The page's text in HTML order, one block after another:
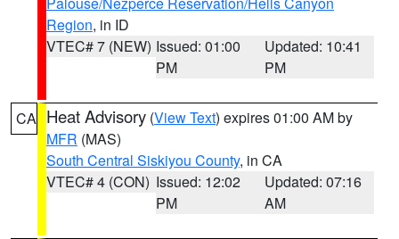
Region, in ID
VTEC# 7 (NEW) Issued: 01:00
PM
Updated: 10:41
PM
CA Heat Advisory (View Text) expires 01:00 AM by
MFR (MAS)
South Central Siskiyou County, in CA
VTEC# 4 (CON) Issued: 12:02
PM
Updated: 07:16
AM